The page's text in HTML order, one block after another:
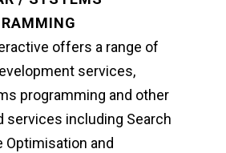
offers a range of
services,
programming and other
services including Search
Optimisation and